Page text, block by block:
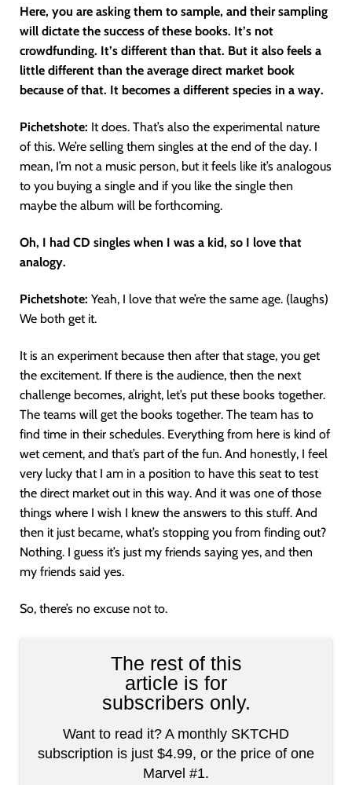
Here, you are asking them to sample, and their sampling
will dictate the success of these books. It’s not
crowdfunding. It’s different than that. But it also feels a
little different than the average direct market book
because of that. It becomes a different species in a way.
Pichetshote: It does. That’s also the experimental nature
of this. We’re selling them singles at the end of the day. I
mean, I’m not a music person, but it feels like it’s analogous
to you buying a single and if you like the single then
maybe the album will be forthcoming.
Oh, I had CD singles when I was a kid, so I love that
analogy.
Pichetshote: Yeah, I love that we’re the same age. (laughs)
We both get it.
It is an experiment because then after that stage, you get
the excitement. If there is the audience, then the next
challenge becomes, alright, let’s put these books together.
The teams will get the books together. The team has to
find time in their schedules. Everything from here is kind of
wet cement, and that’s part of the fun. And honestly, I feel
very lucky that I am in a position to have this seat to test
the direct market out in this way. And it was one of those
things where I wish I knew the answers to this stuff. And
then it just became, what’s stopping you from finding out?
Nothing. I guess it’s just my friends saying yes, and then
my friends said yes.
So, there’s no excuse not to.
The rest of this
article is for
subscribers only.
Want to read it? A monthly SKTCHD
subscription is just $4.99, or the price of one
Marvel #1.